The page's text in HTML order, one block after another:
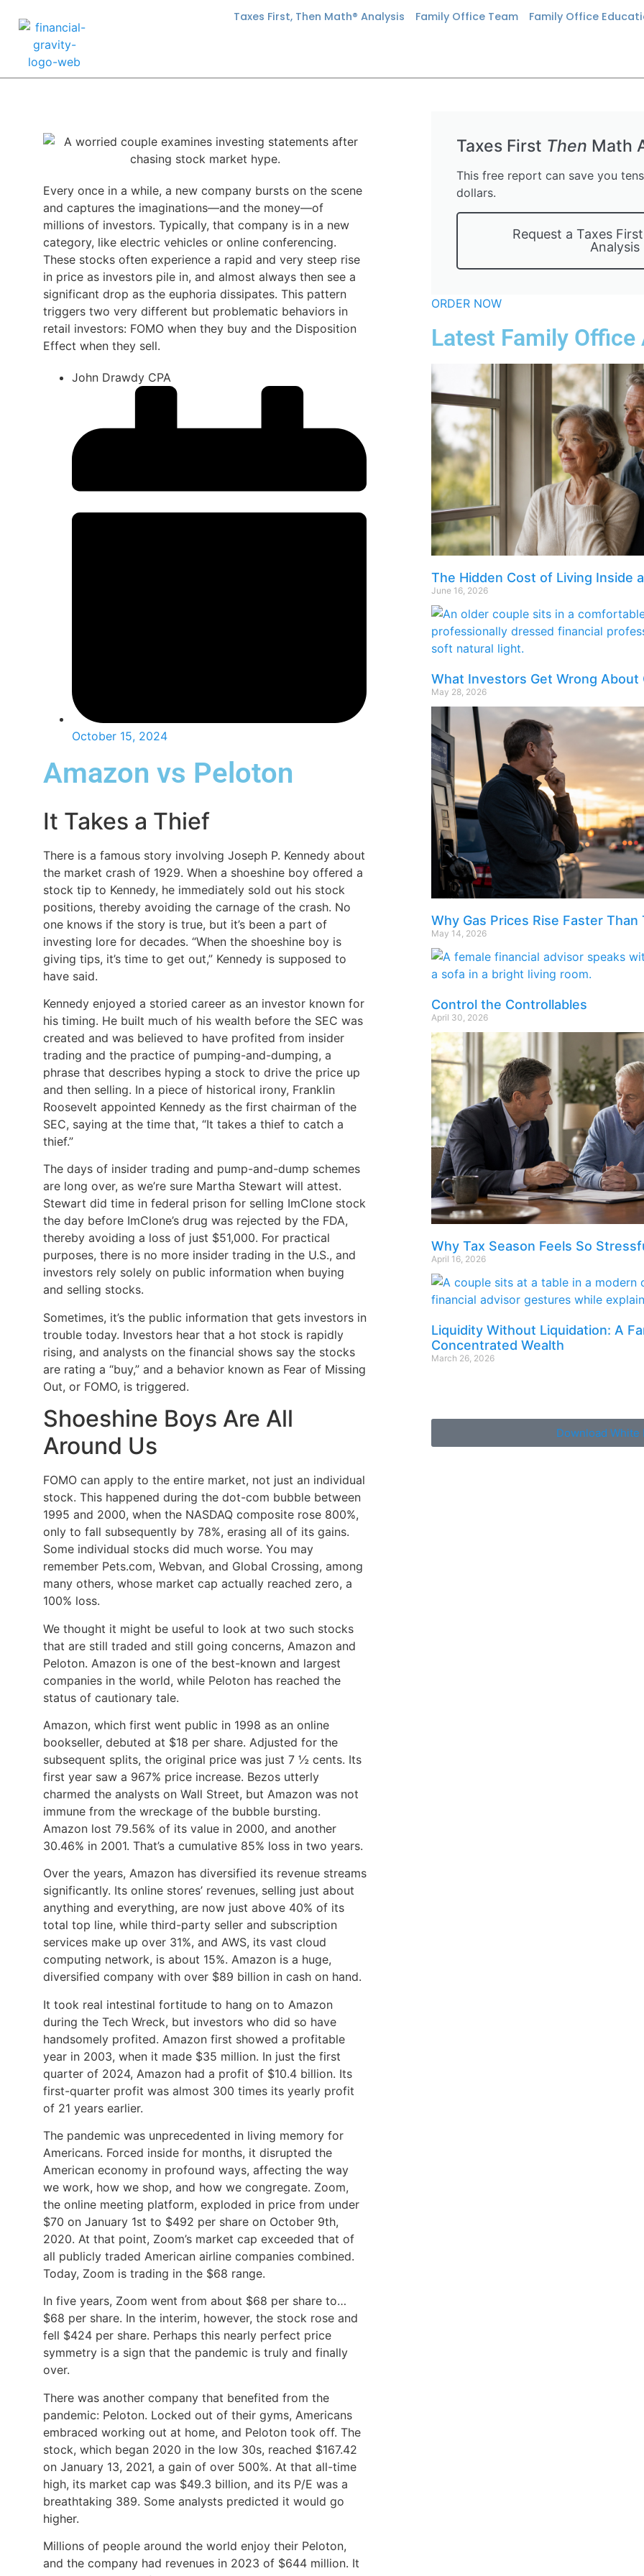
Taxes First, Then Math® Analysis Family Office Team Family Office
Every once in a while, a new company bursts on the scene
and captures the imaginations—and the money—of
millions of investors. Typically, that company is in a new
category, like electric vehicles or online conferencing.
These stocks often experience a rapid and very steep rise
in price as investors pile in, and almost always then see a
significant drop as the euphoria dissipates. This pattern
triggers two very different but problematic behaviors in
retail investors: FOMO when they buy and the Disposition
Effect when they sell.
John Drawdy CPA
October 15, 2024
Amazon vs Peloton
It Takes a Thief
There is a famous story involving Joseph P. Kennedy about
the market crash of 1929. When a shoeshine boy offered a
stock tip to Kennedy, he immediately sold out his stock
positions, thereby avoiding the carnage of the crash. No
one knows if the story is true, but it’s been a part of
investing lore for decades. “When the shoeshine boy is
giving tips, it’s time to get out,” Kennedy is supposed to
have said.
Kennedy enjoyed a storied career as an investor known for
his timing. He built much of his wealth before the SEC was
created and was believed to have profited from insider
trading and the practice of pumping-and-dumping, a
phrase that describes hyping a stock to drive the price up
and then selling. In a piece of historical irony, Franklin
Roosevelt appointed Kennedy as the first chairman of the
SEC, saying at the time that, “It takes a thief to catch a
thief.”
The days of insider trading and pump-and-dump schemes
are long over, as we’re sure Martha Stewart will attest.
Stewart did time in federal prison for selling ImClone stock
the day before ImClone’s drug was rejected by the FDA,
thereby avoiding a loss of just $51,000. For practical
purposes, there is no more insider trading in the U.S., and
investors rely solely on public information when buying
and selling stocks.
Sometimes, it’s the public information that gets investors in
trouble today. Investors hear that a hot stock is rapidly
rising, and analysts on the financial shows say the stocks
are rating a “buy,” and a behavior known as Fear of Missing
Out, or FOMO, is triggered.
Shoeshine Boys Are All
Around Us
FOMO can apply to the entire market, not just an individual
stock. This happened during the dot-com bubble between
1995 and 2000, when the NASDAQ composite rose 800%,
only to fall subsequently by 78%, erasing all of its gains.
Some individual stocks did much worse. You may
remember Pets.com, Webvan, and Global Crossing, among
many others, whose market cap actually reached zero, a
100% loss.
We thought it might be useful to look at two such stocks
that are still traded and still going concerns, Amazon and
Peloton. Amazon is one of the best-known and largest
companies in the world, while Peloton has reached the
status of cautionary tale.
Amazon, which first went public in 1998 as an online
bookseller, debuted at $18 per share. Adjusted for the
subsequent splits, the original price was just 7 ½ cents. Its
first year saw a 967% price increase. Bezos utterly
charmed the analysts on Wall Street, but Amazon was not
immune from the wreckage of the bubble bursting.
Amazon lost 79.56% of its value in 2000, and another
30.46% in 2001. That’s a cumulative 85% loss in two years.
Over the years, Amazon has diversified its revenue streams
significantly. Its online stores’ revenues, selling just about
anything and everything, are now just above 40% of its
total top line, while third-party seller and subscription
services make up over 31%, and AWS, its vast cloud
computing network, is about 15%. Amazon is a huge,
diversified company with over $89 billion in cash on hand.
It took real intestinal fortitude to hang on to Amazon
during the Tech Wreck, but investors who did so have
handsomely profited. Amazon first showed a profitable
year in 2003, when it made $35 million. In just the first
quarter of 2024, Amazon had a profit of $10.4 billion. Its
first-quarter profit was almost 300 times its yearly profit
of 21 years earlier.
The pandemic was unprecedented in living memory for
Americans. Forced inside for months, it disrupted the
American economy in profound ways, affecting the way
we work, how we shop, and how we congregate. Zoom,
the online meeting platform, exploded in price from under
$70 on January 1st to $492 per share on October 9th,
2020. At that point, Zoom’s market cap exceeded that of
all publicly traded American airline companies combined.
Today, Zoom is trading in the $68 range.
In five years, Zoom went from about $68 per share to…
$68 per share. In the interim, however, the stock rose and
fell $424 per share. Perhaps this nearly perfect price
symmetry is a sign that the pandemic is truly and finally
over.
There was another company that benefited from the
pandemic: Peloton. Locked out of their gyms, Americans
embraced working out at home, and Peloton took off. The
stock, which began 2020 in the low 30s, reached $167.42
on January 13, 2021, a gain of over 500%. At that all-time
high, its market cap was $49.3 billion, and its P/E was a
breathtaking 389. Some analysts predicted it would go
higher.
Millions of people around the world enjoy their Peloton,
and the company had revenues in 2023 of $644 million. It
Taxes First Then Math
This free report can save you
dollars.
Request a Taxes
Analysis
ORDER NOW
Latest Family
The Hidden Cost of Living Inside
June 16, 2026
What Investors Get Wrong About
May 28, 2026
Why Gas Prices Rise Faster Than
May 14, 2026
Control the Controllables
April 30, 2026
Why Tax Season Feels So
April 16, 2026
Liquidity Without Liquidation: A
Concentrated Wealth
March 26, 2026
Download White